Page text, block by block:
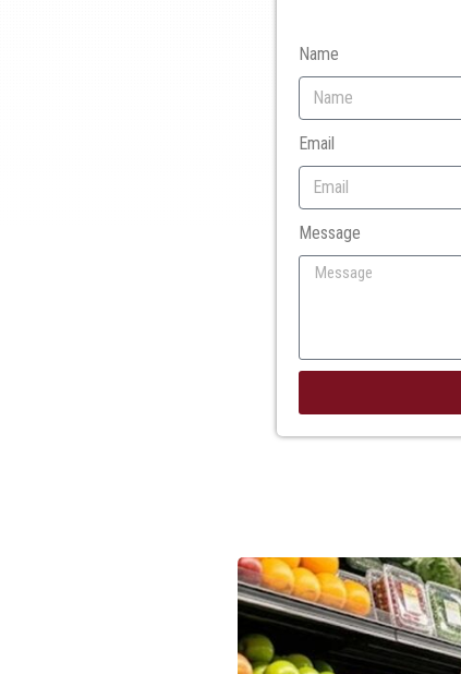
Name
Email
Message